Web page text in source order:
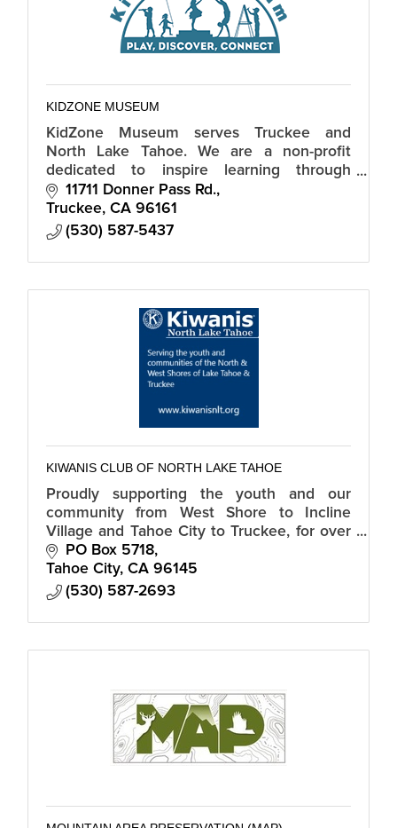
KIDZONE MUSEUM
KidZone Museum serves Truckee and
North Lake Tahoe. We are a non-profit
dedicated to inspire learning through
creative play and discovery.
11711 Donner Pass Rd.
Truckee CA 96161
(530) 587-5437
KIWANIS CLUB OF NORTH LAKE TAHOE
Proudly supporting the youth and our
community from West Shore to Incline
Village and Tahoe City to Truckee, for over
30 years.
PO Box 5718
Tahoe City CA 96145
(530) 587-2693